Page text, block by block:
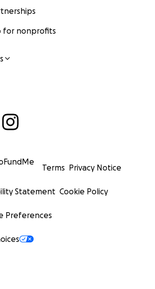
for nonprofits
Terms Privacy Notice
Statement Cookie Policy
Preferences